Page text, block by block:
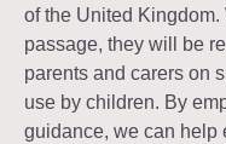
of the United Kingdom.
passage, they will be
parents and carers on
use by children. By
guidance, we can help